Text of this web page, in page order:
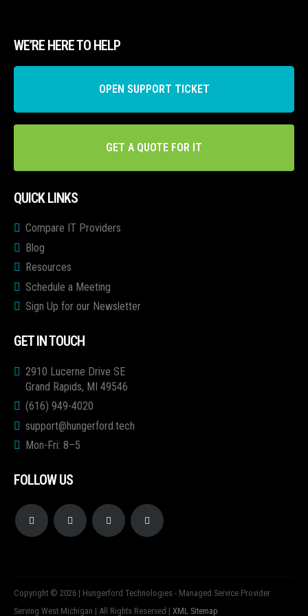
WE’RE HERE TO HELP
OPEN SUPPORT TICKET
GET A QUOTE FOR IT
QUICK LINKS
Compare IT Providers
Blog
Resources
Schedule a Meeting
Sign Up for our Newsletter
GET IN TOUCH
2910 Lucerne Drive SE
Grand Rapids, MI 49546
(616) 949-4020
support@hungerford.tech
Mon-Fri: 8–5
FOLLOW US
Copyright © 2026 | Hungerford Technologies - Managed Service Provider
Serving West Michigan | All Rights Reserved | XML Sitemap